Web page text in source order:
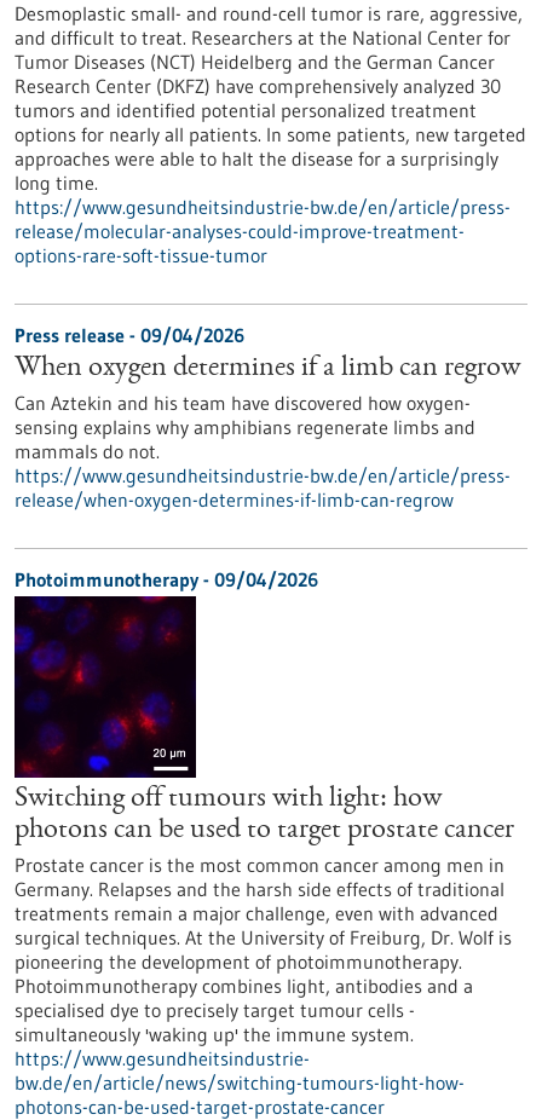
Desmoplastic small- and round-cell tumor is rare, aggressive,
and difficult to treat. Researchers at the National Center for
Tumor Diseases (NCT) Heidelberg and the German Cancer
Research Center (DKFZ) have comprehensively analyzed 30
tumors and identified potential personalized treatment
options for nearly all patients. In some patients, new targeted
approaches were able to halt the disease for a surprisingly
long time.
https://www.gesundheitsindustrie-bw.de/en/article/press-
release/molecular-analyses-could-improve-treatment-
options-rare-soft-tissue-tumor
Press release - 09/04/2026
When oxygen determines if a limb can regrow
Can Aztekin and his team have discovered how oxygen-
sensing explains why amphibians regenerate limbs and
mammals do not.
https://www.gesundheitsindustrie-bw.de/en/article/press-
release/when-oxygen-determines-if-limb-can-regrow
Photoimmunotherapy - 09/04/2026
Switching off tumours with light: how
photons can be used to target prostate cancer
Prostate cancer is the most common cancer among men in
Germany. Relapses and the harsh side effects of traditional
treatments remain a major challenge, even with advanced
surgical techniques. At the University of Freiburg, Dr. Wolf is
pioneering the development of photoimmunotherapy.
Photoimmunotherapy combines light, antibodies and a
specialised dye to precisely target tumour cells -
simultaneously 'waking up' the immune system.
https://www.gesundheitsindustrie-
bw.de/en/article/news/switching-tumours-light-how-
photons-can-be-used-target-prostate-cancer